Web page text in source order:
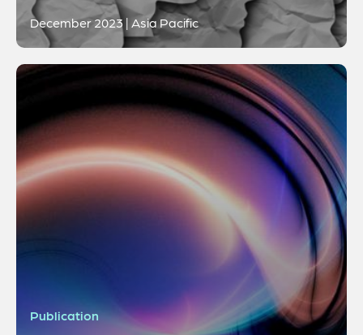
December 2023 | Asia Pacific
Publication